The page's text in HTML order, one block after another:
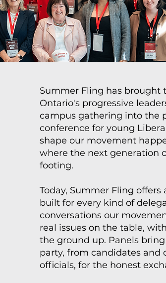
Summer Fling has brought
Ontario's progressive
campus gathering into the
conference for young
shape our movement
where the next generation
footing.
Today, Summer Fling
built for every kind of
conversations our
real issues on the table,
the ground up. Panels
party, from candidates and
officials, for the honest